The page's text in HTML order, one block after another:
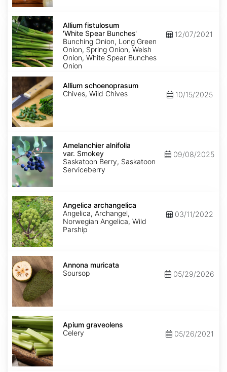
Allium
fistulosum
'White
Spear
Bunches'
Allium fistulosum
'White Spear Bunches'
Bunching Onion, Long Green
Onion, Spring Onion, Welsh
Onion, White Spear Bunches
Onion
12/07/2021
Allium
schoenoprasum
Allium schoenoprasum
Chives, Wild Chives
10/15/2025
Amelanchier
alnifolia
var.
Smokey
Amelanchier alnifolia
var. Smokey
Saskatoon Berry, Saskatoon
Serviceberry
09/08/2025
Angelica
archangelica
Angelica archangelica
Angelica, Archangel,
Norwegian Angelica, Wild
Parship
03/11/2022
Annona
muricata
Annona muricata
Soursop
05/29/2026
Apium
graveolens
Apium graveolens
Celery
05/26/2021